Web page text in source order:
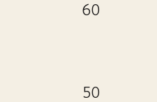
60
50